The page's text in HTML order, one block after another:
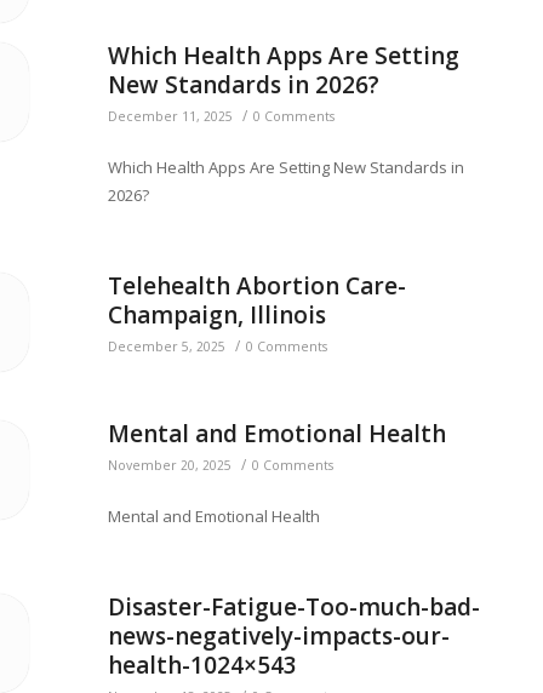
Which Health Apps Are Setting
New Standards in 2026?
December 11, 2025 / 0 Comments
Which Health Apps Are Setting New Standards in
2026?
Telehealth Abortion Care-
Champaign, Illinois
December 5, 2025 / 0 Comments
Mental and Emotional Health
November 20, 2025 / 0 Comments
Mental and Emotional Health
Disaster-Fatigue-Too-much-bad-
news-negatively-impacts-our-
health-1024×543